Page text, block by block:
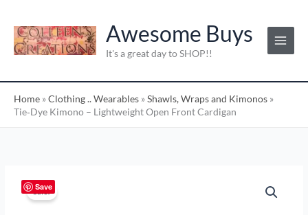
content
Awesome Buys
It's a great day to SHOP!!
Home »Clothing .. Wearables »Shawls, Wraps and Kimonos »
Tie‑Dye Kimono – Lightweight Open Front Cardigan
Sale!
Save
Tie‑Dye
Kimono
a
t
g
o